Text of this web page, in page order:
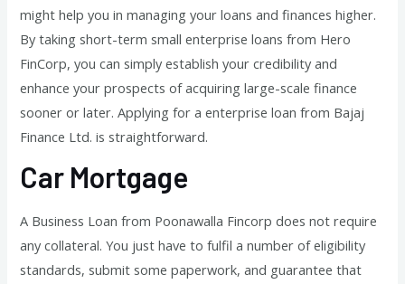
might help you in managing your loans and finances higher.
By taking short-term small enterprise loans from Hero
FinCorp, you can simply establish your credibility and
enhance your prospects of acquiring large-scale finance
sooner or later. Applying for a enterprise loan from Bajaj
Finance Ltd. is straightforward.
Car Mortgage
A Business Loan from Poonawalla Fincorp does not require
any collateral. You just have to fulfil a number of eligibility
standards, submit some paperwork, and guarantee that